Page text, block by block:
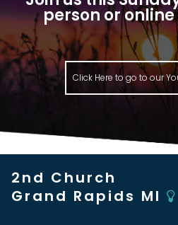
person or online
Click Here to go to our
2nd Church
Grand Rapids MI 